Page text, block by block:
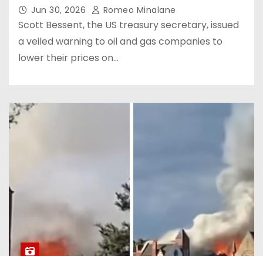
Jun 30, 2026 Romeo Minalane
Scott Bessent, the US treasury secretary, issued
a veiled warning to oil and gas companies to
lower their prices on…